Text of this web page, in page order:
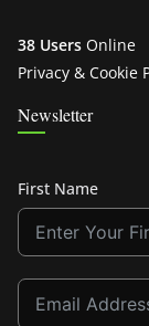
38 Users Online
Privacy & Cookie
Newsletter
First Name